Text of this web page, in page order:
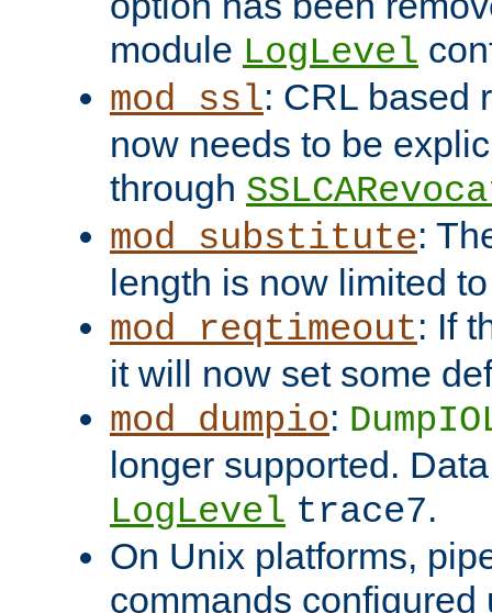
module LogLevel
mod_ssl: CRL based
now needs to be
through
mod_substitute:
length is now limited
mod_reqtimeout: If
it will now set some
mod_dumpio:
longer supported.
LogLevel trace7.
On Unix platforms,
commands configured